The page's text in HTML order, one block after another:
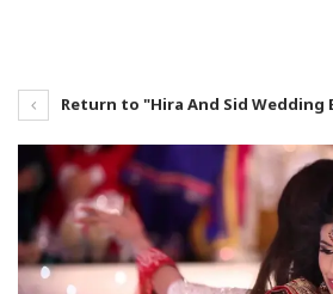
Return to "Hira And Sid Wedding